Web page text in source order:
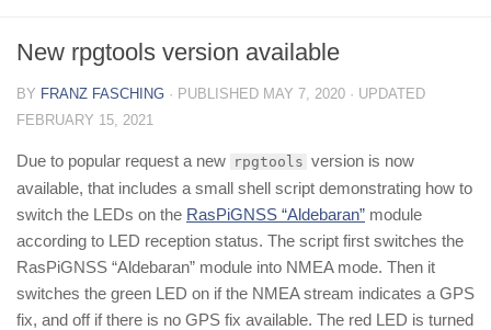
New rpgtools version available
BY FRANZ FASCHING · PUBLISHED MAY 7, 2020 · UPDATED
FEBRUARY 15, 2021
Due to popular request a new rpgtools version is now
available, that includes a small shell script demonstrating how to
switch the LEDs on the RasPiGNSS “Aldebaran” module
according to LED reception status. The script first switches the
RasPiGNSS “Aldebaran” module into NMEA mode. Then it
switches the green LED on if the NMEA stream indicates a GPS
fix, and off if there is no GPS fix available. The red LED is turned